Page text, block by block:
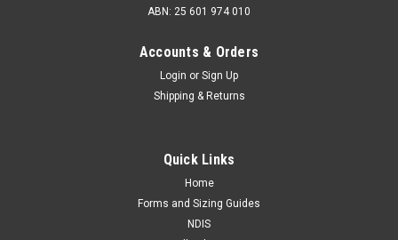
ABN: 25 601 974 010
Accounts & Orders
Login or Sign Up
Shipping & Returns
Quick Links
Home
Forms and Sizing Guides
NDIS